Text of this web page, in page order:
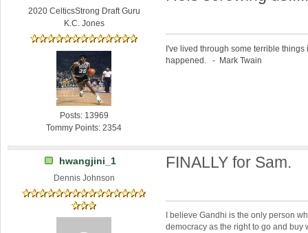
2020 CelticsStrong Draft Guru
K.C. Jones
Posts: 13969
Tommy Points: 2354
I've lived through some terrible
happened. - Mark Twain
hwangjini_1
Dennis Johnson
FINALLY for Sam.
I believe Gandhi is the only person
democracy as the right to go and buy